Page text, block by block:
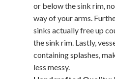
or below the sink rim,
way of your arms.
sinks actually free up
the sink rim. Lastly,
containing splashes,
less messy.